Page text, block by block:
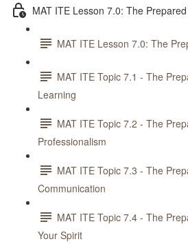
MAT ITE Lesson 7.0: The
MAT ITE Lesson 7.0: The
MAT ITE Topic 7.1 - The
Learning
MAT ITE Topic 7.2 - The
Professionalism
MAT ITE Topic 7.3 - The
Communication
MAT ITE Topic 7.4 - The
Your Spirit